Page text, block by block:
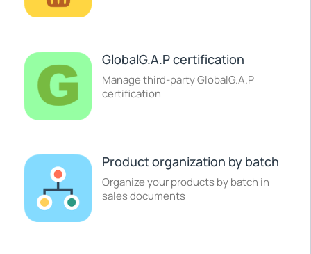
GlobalG.A.P certification
Manage third-party GlobalG.A.P
certification
Product organization by batch
Organize your products by batch in
sales documents